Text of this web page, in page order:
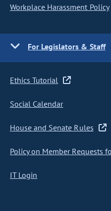
Workplace Harassment Policy
For Legislators & Staff
Ethics Tutorial
Social Calendar
House and Senate Rules
Policy on Member Requests
IT Login